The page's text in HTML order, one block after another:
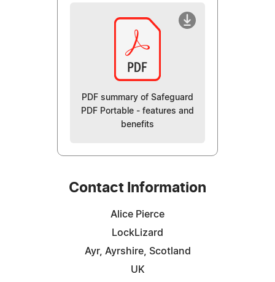
PDF summary of Safeguard
PDF Portable - features and
benefits
Contact Information
Alice Pierce
LockLizard
Ayr, Ayrshire, Scotland
UK